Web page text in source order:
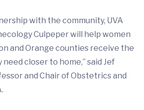
with the community, UVA
Culpeper will help women
and Orange counties receive the
closer to home,” said Jef
and Chair of Obstetrics and